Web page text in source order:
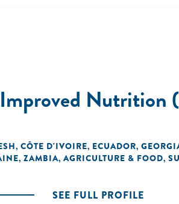
Nutrition
, CÔTE D'IVOIRE, ECUADOR,
, ZAMBIA, AGRICULTURE & FOOD,
SEE FULL PROFILE